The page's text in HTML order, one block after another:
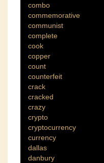
combo
commemorative
communist
complete
cook
copper
count
counterfeit
crack
cracked
crazy
crypto
cryptocurrency
currency
dallas
danbury